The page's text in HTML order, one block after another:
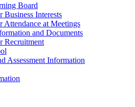
Board
Business Interests
Attendance at Meetings
and Documents
Recruitment
Assessment Information